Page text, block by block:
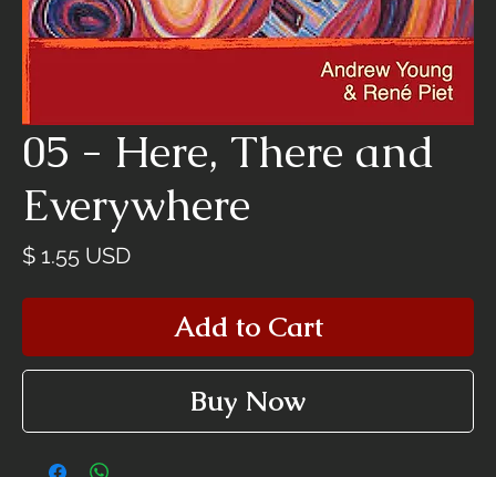
05 - Here, There and
Everywhere
$ 1.55 USDPrice
Add to Cart
Buy Now